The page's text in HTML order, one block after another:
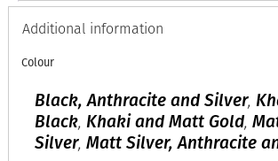
Additional information
Colour
Black, Anthracite and Silver,
Black, Khaki and Matt Gold,
Silver, Matt Silver, Anthracite